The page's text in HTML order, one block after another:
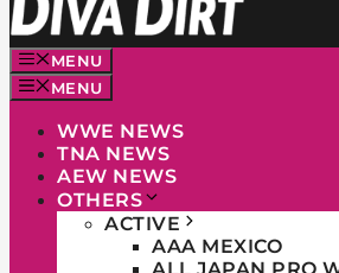
MENU
MENU
WWE NEWS
TNA NEWS
AEW NEWS
OTHERS
ACTIVE
AAA MEXICO
ALL JAPAN PRO